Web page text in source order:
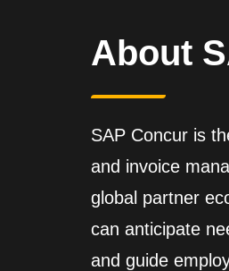
About
SAP Concur is
and invoice
global partner
can anticipate
and guide